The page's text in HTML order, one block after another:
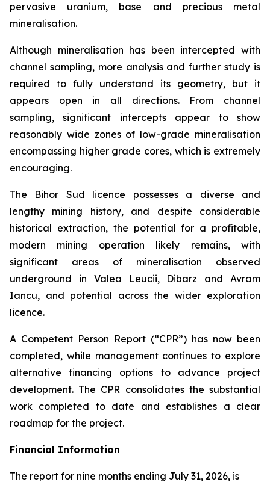
pervasive uranium, base and precious metal
mineralisation.
Although mineralisation has been intercepted with
channel sampling, more analysis and further study is
required to fully understand its geometry, but it
appears open in all directions. From channel
sampling, significant intercepts appear to show
reasonably wide zones of low-grade mineralisation
encompassing higher grade cores, which is extremely
encouraging.
The Bihor Sud licence possesses a diverse and
lengthy mining history, and despite considerable
historical extraction, the potential for a profitable,
modern mining operation likely remains, with
significant areas of mineralisation observed
underground in Valea Leucii, Dibarz and Avram
Iancu, and potential across the wider exploration
licence.
A Competent Person Report (“CPR”) has now been
completed, while management continues to explore
alternative financing options to advance project
development. The CPR consolidates the substantial
work completed to date and establishes a clear
roadmap for the project.
Financial Information
The report for nine months ending July 31, 2026, is